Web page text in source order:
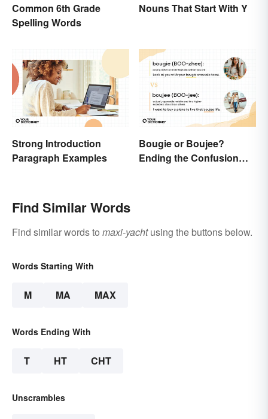
Common 6th Grade
Spelling Words
Nouns That Start With Y
Strong Introduction
Paragraph Examples
Bougie or Boujee?
Ending the Confusion
Find Similar Words
Find similar words to maxi-yachtusing the buttons below.
Words Starting With
M MA MAX
Words Ending With
T HT CHT
Unscrambles